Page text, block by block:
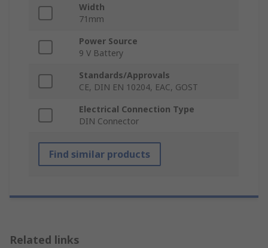
Width
71mm
Power Source
9 V Battery
Standards/Approvals
CE, DIN EN 10204, EAC, GOST
Electrical Connection Type
DIN Connector
Find similar products
Related links